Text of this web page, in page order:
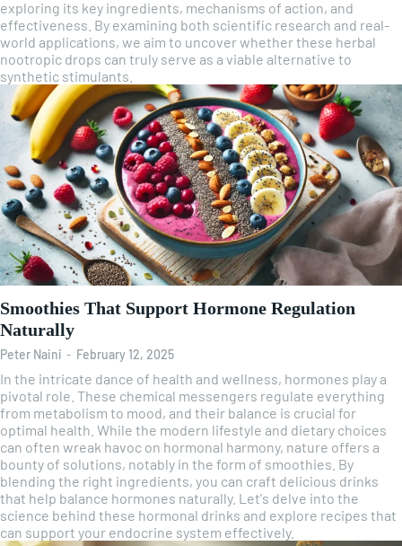
exploring its key ingredients, mechanisms of action, and
effectiveness. By examining both scientific research and real-
world applications, we aim to uncover whether these herbal
nootropic drops can truly serve as a viable alternative to
synthetic stimulants.
Smoothies That Support Hormone Regulation
Naturally
Peter Naini - February 12, 2025
In the intricate dance of health and wellness, hormones play a
pivotal role. These chemical messengers regulate everything
from metabolism to mood, and their balance is crucial for
optimal health. While the modern lifestyle and dietary choices
can often wreak havoc on hormonal harmony, nature offers a
bounty of solutions, notably in the form of smoothies. By
blending the right ingredients, you can craft delicious drinks
that help balance hormones naturally. Let's delve into the
science behind these hormonal drinks and explore recipes that
can support your endocrine system effectively.